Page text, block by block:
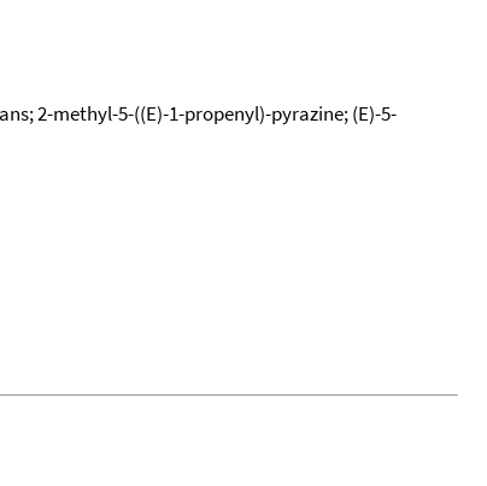
2-methyl-5-((E)-1-propenyl)-pyrazine; (E)-5-